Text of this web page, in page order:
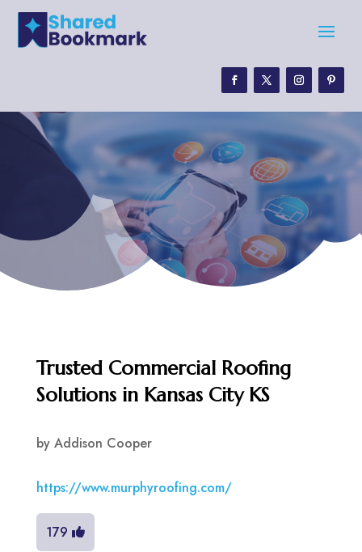
Trusted Commercial Roofing
Solutions in Kansas City KS
by Addison Cooper
https://www.murphyroofing.com/
179